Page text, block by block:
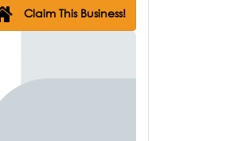
Claim This Business!